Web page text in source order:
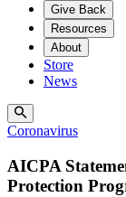
Give Back
Resources
About
Store
News
Coronavirus
AICPA
Protection